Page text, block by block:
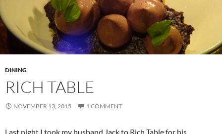
DINING
RICH TABLE
NOVEMBER 13, 2015 1 COMMENT
Last night I took my husband Jack to Rich Table for his